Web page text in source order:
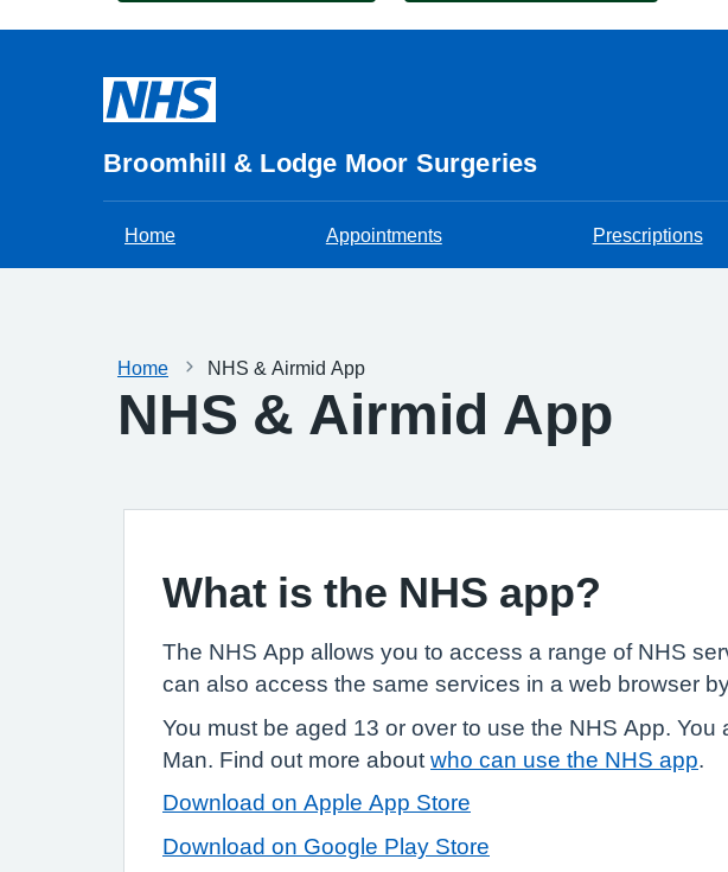
Broomhill & Lodge Moor Surgeries
Home Appointments Prescriptions
Home NHS & Airmid App
NHS & Airmid App
What is the NHS app?
The NHS App allows you to access a range of NHS
can also access the same services in a web browser
You must be aged 13 or over to use the NHS App.
Man. Find out more about who can use the NHS app
Download on Apple App Store
Download on Google Play Store